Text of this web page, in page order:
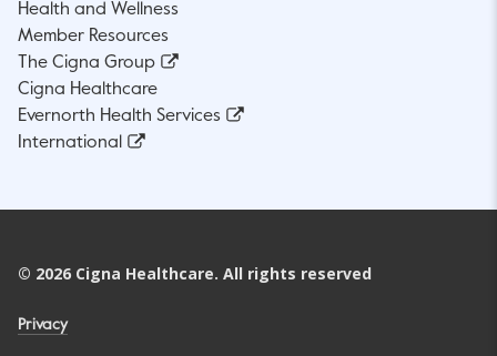
Health and Wellness
Member Resources
The Cigna Group
Cigna Healthcare
Evernorth Health Services
International
© 2026 Cigna Healthcare. All rights reserved
Privacy